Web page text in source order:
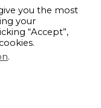
line BCG
you throw
you the most
your
“Accept”,
.